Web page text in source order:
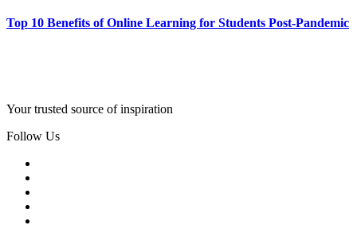
Top 10 Benefits of Online Learning for Students Post-Pandemic
Your trusted source of inspiration
Follow Us